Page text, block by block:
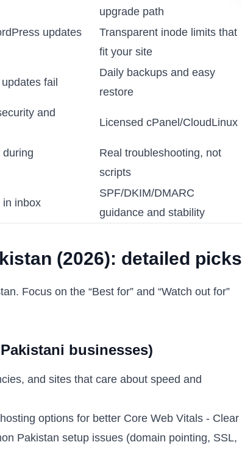
upgrade path
updates
Transparent inode limits that
fit your site
fail
Daily backups and easy
restore
and
Licensed cPanel/CloudLinux
during
Real troubleshooting, not
scripts
in inbox
SPF/DKIM/DMARC
guidance and stability
(2026): detailed picks
Focus on the “Best for” and “Watch out for”
businesses)
and sites that care about speed and
options for better Core Web Vitals - Clear
Pakistan setup issues (domain pointing, SSL,